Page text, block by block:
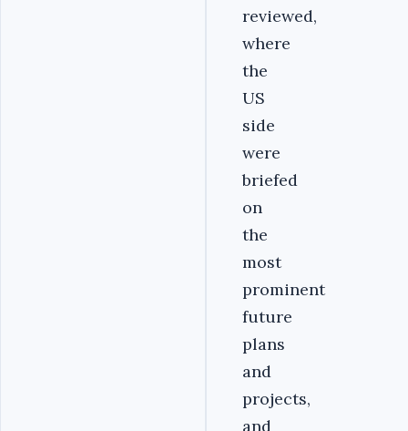
reviewed,
where
the
US
side
were
briefed
on
the
most
prominent
future
plans
and
projects,
and